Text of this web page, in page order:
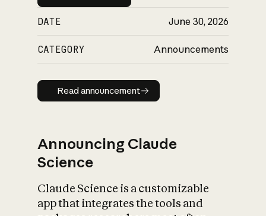
DATE June 30, 2026
CATEGORY Announcements
Read announcement
Read announcement
Announcing Claude
Science
Claude Science is a customizable
app that integrates the tools and